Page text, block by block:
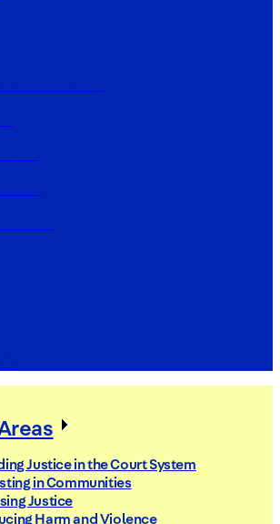
Justice in the Court System
in Communities
Justice
Harm and Violence